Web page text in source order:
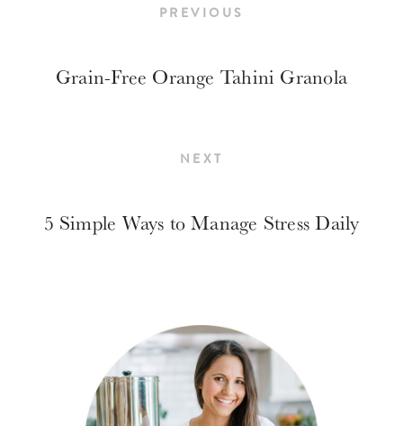
PREVIOUS
Grain-Free Orange Tahini Granola
NEXT
5 Simple Ways to Manage Stress Daily